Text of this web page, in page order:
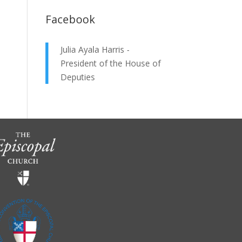
Facebook
Julia Ayala Harris -
President of the House of
Deputies